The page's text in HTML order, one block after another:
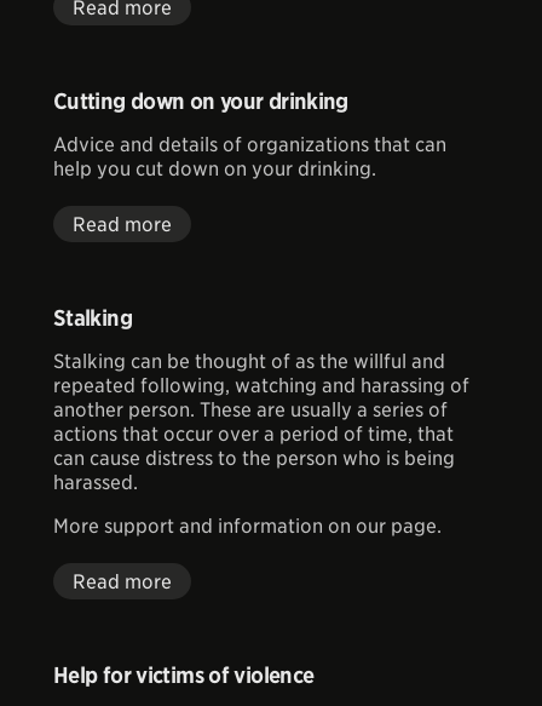
Read more
Cutting down on your drinking
Advice and details of organizations that can
help you cut down on your drinking.
Read more
Stalking
Stalking can be thought of as the willful and
repeated following, watching and harassing of
another person. These are usually a series of
actions that occur over a period of time, that
can cause distress to the person who is being
harassed.
More support and information on our page.
Read more
Help for victims of violence